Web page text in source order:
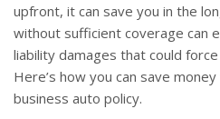
upfront, it can save you in the
without sufficient coverage can
liability damages that could
Here’s how you can save
business auto policy.